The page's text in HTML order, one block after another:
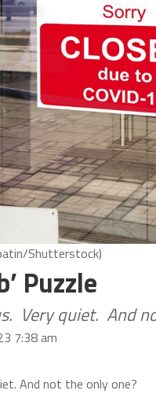
Shutterstock)
Puzzle
Very quiet. And
7:38 am
And not the only one?